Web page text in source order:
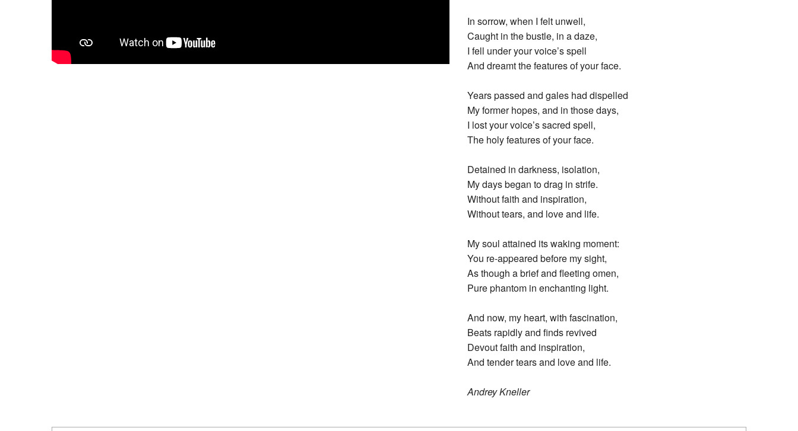
In sorrow, when I felt unwell,
Caught in the bustle, in a daze,
I fell under your voice’s spell
And dreamt the features of your face.
Years passed and gales had dispelled
My former hopes, and in those days,
I lost your voice’s sacred spell,
The holy features of your face.
Detained in darkness, isolation,
My days began to drag in strife.
Without faith and inspiration,
Without tears, and love and life.
My soul attained its waking moment:
You re-appeared before my sight,
As though a brief and fleeting omen,
Pure phantom in enchanting light.
And now, my heart, with fascination,
Beats rapidly and finds revived
Devout faith and inspiration,
And tender tears and love and life.
Andrey Kneller